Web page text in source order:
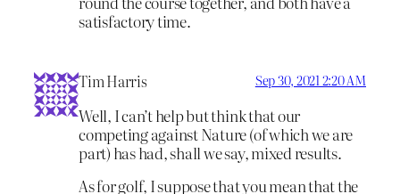
satisfactory time.
Tim Harris Sep 30, 2021 2:20 AM
Well, I can’t help but think that our
competing against Nature (of which we are
part) has had, shall we say, mixed results.
As for golf, I suppose that you mean that the